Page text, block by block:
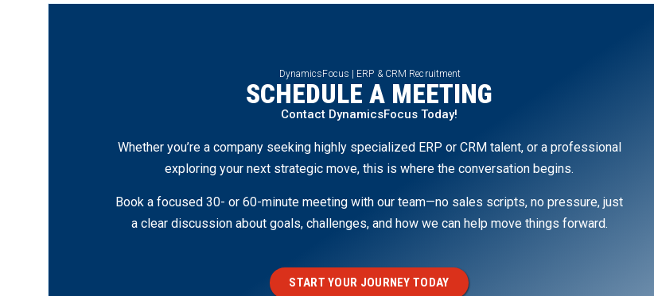
DynamicsFocus | ERP & CRM Recruitment
SCHEDULE A MEETING
Contact DynamicsFocus Today!
Whether you’re a company seeking highly specialized ERP or CRM talent, or a professional
exploring your next strategic move, this is where the conversation begins.
Book a focused 30- or 60-minute meeting with our team—no sales scripts, no pressure, just
a clear discussion about goals, challenges, and how we can help move things forward.
START YOUR JOURNEY TODAY